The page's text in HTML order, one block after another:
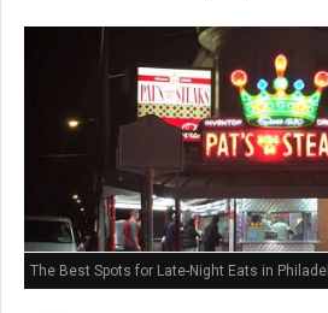
The Best Spots for Late-Night Eats in